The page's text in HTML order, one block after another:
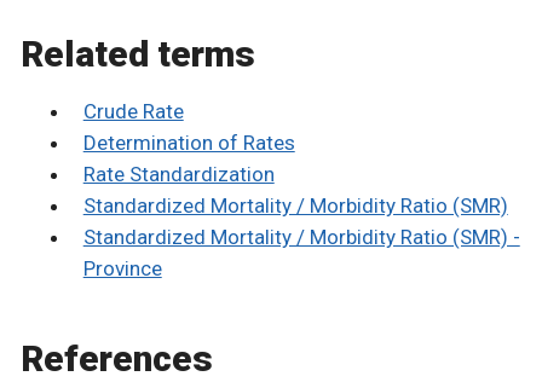
Related terms
Crude Rate
Determination of Rates
Rate Standardization
Standardized Mortality / Morbidity Ratio (SMR)
Standardized Mortality / Morbidity Ratio (SMR) -
Province
References